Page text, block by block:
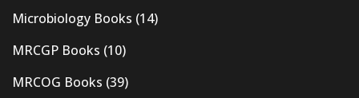
Microbiology Books (14)
MRCGP Books (10)
MRCOG Books (39)